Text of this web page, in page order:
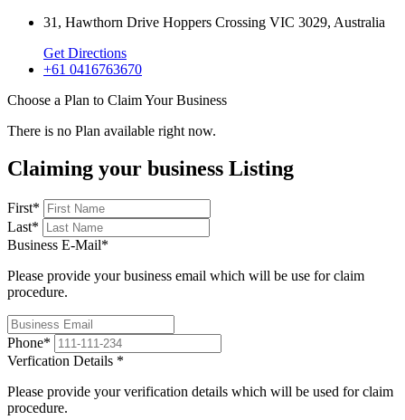
31, Hawthorn Drive Hoppers Crossing VIC 3029, Australia
Get Directions
+61 0416763670
Choose a Plan to Claim Your Business
There is no Plan available right now.
Claiming your business Listing
First*
Last*
Business E-Mail*
Please provide your business email which will be use for claim
procedure.
Phone*
Verfication Details *
Please provide your verification details which will be used for claim
procedure.